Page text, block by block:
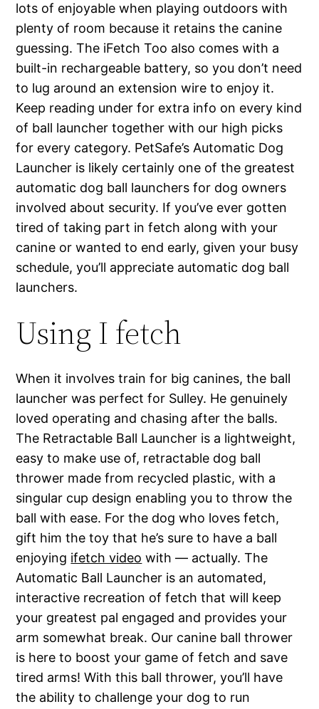
lots of enjoyable when playing outdoors with
plenty of room because it retains the canine
guessing. The iFetch Too also comes with a
built-in rechargeable battery, so you don’t need
to lug around an extension wire to enjoy it.
Keep reading under for extra info on every kind
of ball launcher together with our high picks
for every category. PetSafe’s Automatic Dog
Launcher is likely certainly one of the greatest
automatic dog ball launchers for dog owners
involved about security. If you’ve ever gotten
tired of taking part in fetch along with your
canine or wanted to end early, given your busy
schedule, you’ll appreciate automatic dog ball
launchers.
Using I fetch
When it involves train for big canines, the ball
launcher was perfect for Sulley. He genuinely
loved operating and chasing after the balls.
The Retractable Ball Launcher is a lightweight,
easy to make use of, retractable dog ball
thrower made from recycled plastic, with a
singular cup design enabling you to throw the
ball with ease. For the dog who loves fetch,
gift him the toy that he’s sure to have a ball
enjoying ifetch video with — actually. The
Automatic Ball Launcher is an automated,
interactive recreation of fetch that will keep
your greatest pal engaged and provides your
arm somewhat break. Our canine ball thrower
is here to boost your game of fetch and save
tired arms! With this ball thrower, you’ll have
the ability to challenge your dog to run